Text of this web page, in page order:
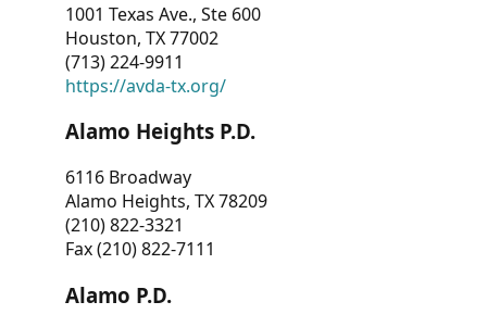
1001 Texas Ave., Ste 600
Houston, TX 77002
(713) 224-9911
https://avda-tx.org/
Alamo Heights P.D.
6116 Broadway
Alamo Heights, TX 78209
(210) 822-3321
Fax (210) 822-7111
Alamo P.D.